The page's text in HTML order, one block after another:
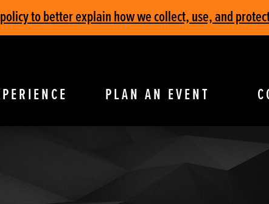
to better explain how we collect, use, and
PLAN AN EVENT